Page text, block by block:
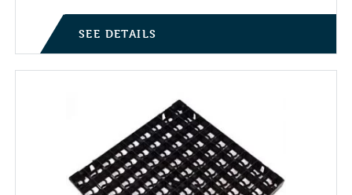
SEE DETAILS